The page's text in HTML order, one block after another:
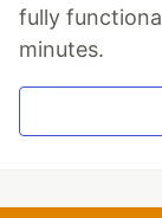
fully
minutes.